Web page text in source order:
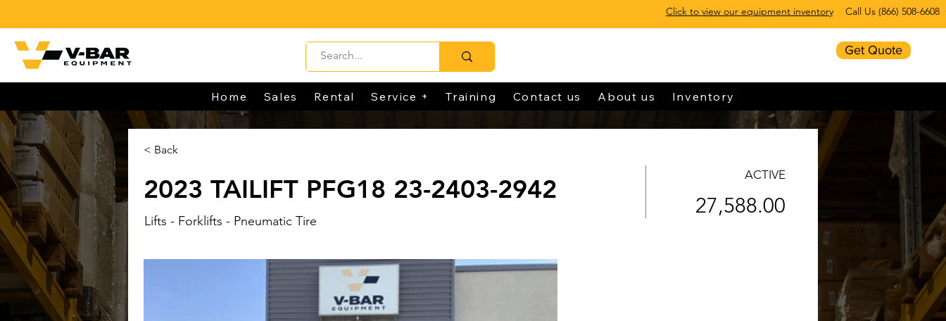
Click to view our equipment inventory Call Us (866) 508-6608
Get Quote
Home Sales Rental Service + Training Contact us About us Inventory
< Back
2023 TAILIFT PFG18 23-2403-2942
Lifts - Forklifts - Pneumatic Tire
ACTIVE
27,588.00